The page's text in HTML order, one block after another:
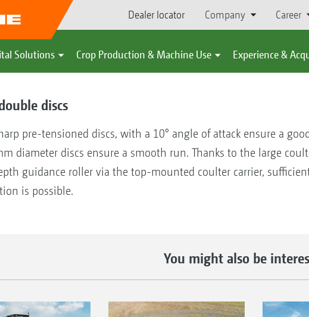
Dealer locator Company Career
Solutions Crop Production & Machine Use Experience &
discs
pre-tensioned discs, with a 10° angle of attack ensure a
diameter discs ensure a smooth run. Thanks to the large
guidance roller via the top-mounted coulter carrier,
is possible.
You might also be